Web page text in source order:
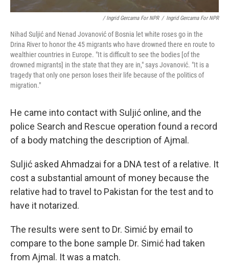
/ Ingrid Gercama For NPR / Ingrid Gercama For NPR
Nihad Suljić and Nenad Jovanović of Bosnia let white roses go in the
Drina River to honor the 45 migrants who have drowned there en route to
wealthier countries in Europe. "It is difficult to see the bodies [of the
drowned migrants] in the state that they are in," says Jovanović. "It is a
tragedy that only one person loses their life because of the politics of
migration."
He came into contact with Suljić online, and the
police Search and Rescue operation found a record
of a body matching the description of Ajmal.
Suljić asked Ahmadzai for a DNA test of a relative. It
cost a substantial amount of money because the
relative had to travel to Pakistan for the test and to
have it notarized.
The results were sent to Dr. Simić by email to
compare to the bone sample Dr. Simić had taken
from Ajmal. It was a match.